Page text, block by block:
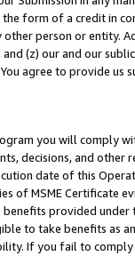
the form of a credit in
person or entity.
(z) our and our
agree to provide us
you will comply
decisions, and
date of this
of MSME Certificate
provided under
to take benefits as
If you fail to